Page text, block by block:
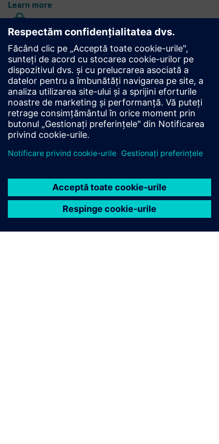
Learn more
AGM data protection information
Learn more
Annual Shareholders' Meeting
Learn more